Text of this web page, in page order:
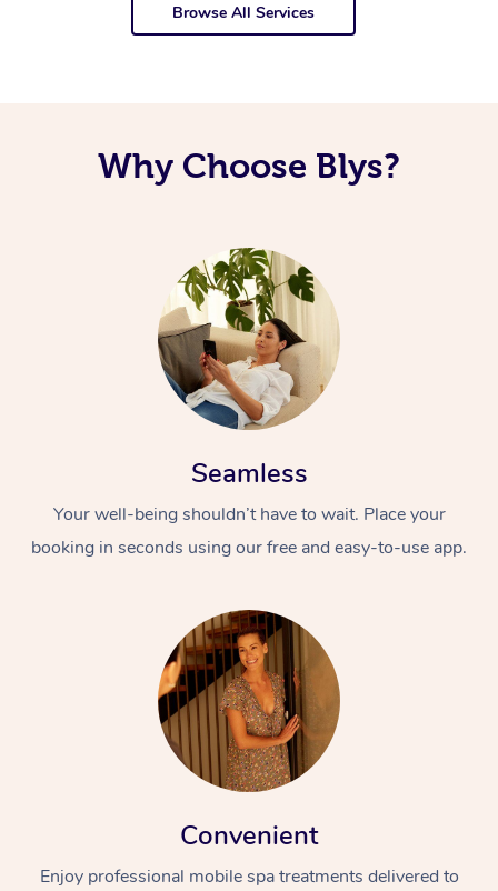
Browse All Services
Why Choose Blys?
Seamless
Your well-being shouldn’t have to wait. Place your
booking in seconds using our free and easy-to-use app.
Convenient
Enjoy professional mobile spa treatments delivered to